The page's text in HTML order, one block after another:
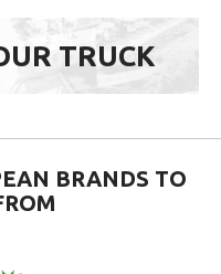
TRUCK
BRANDS TO